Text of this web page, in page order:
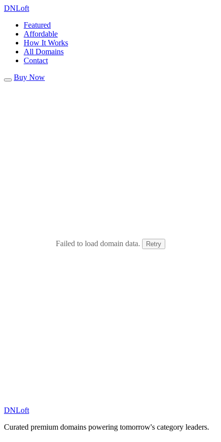
DNLoft
Featured
Affordable
How It Works
All Domains
Contact
Buy Now
Failed to load domain data. Retry
DNLoft
Curated premium domains powering tomorrow's category leaders.